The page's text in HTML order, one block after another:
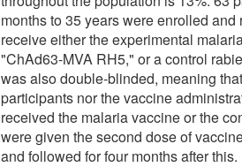
months to 35 years were enrolled and
receive either the experimental
"ChAd63-MVA RH5," or a control
was also double-blinded, meaning
participants nor the vaccine
received the malaria vaccine or the
were given the second dose of
and followed for four months after this.